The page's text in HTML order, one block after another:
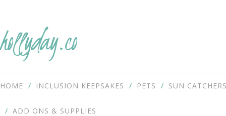
hollyday.co
HOME INCLUSION KEEPSAKES PETS SUN
ADD ONS & SUPPLIES